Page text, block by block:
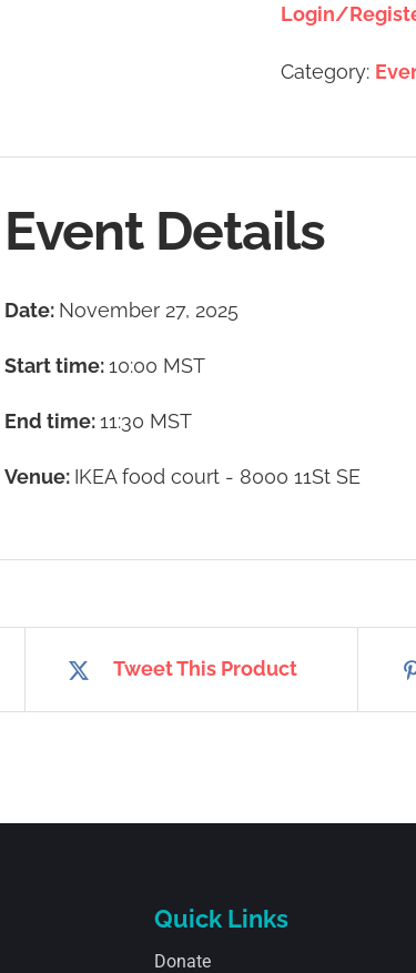
Login/
Category:
Event Details
Date: November 27, 2025
Start time:10:00 MST
End time:11:30 MST
Venue: IKEA food court - 8000 11St SE
Tweet This Product
Quick Links
Donate